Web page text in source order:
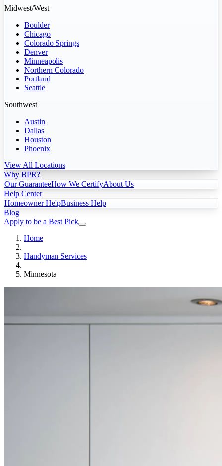
Midwest/West
Boulder
Chicago
Colorado Springs
Denver
Minneapolis
Northern Colorado
Portland
Seattle
Southwest
Austin
Dallas
Houston
Phoenix
View All Locations
Why BPR?
Our GuaranteeHow We CertifyAbout Us
Help Center
Homeowner HelpBusiness Help
Blog
Apply to be a Best Pick
Home
Handyman Services
Minnesota